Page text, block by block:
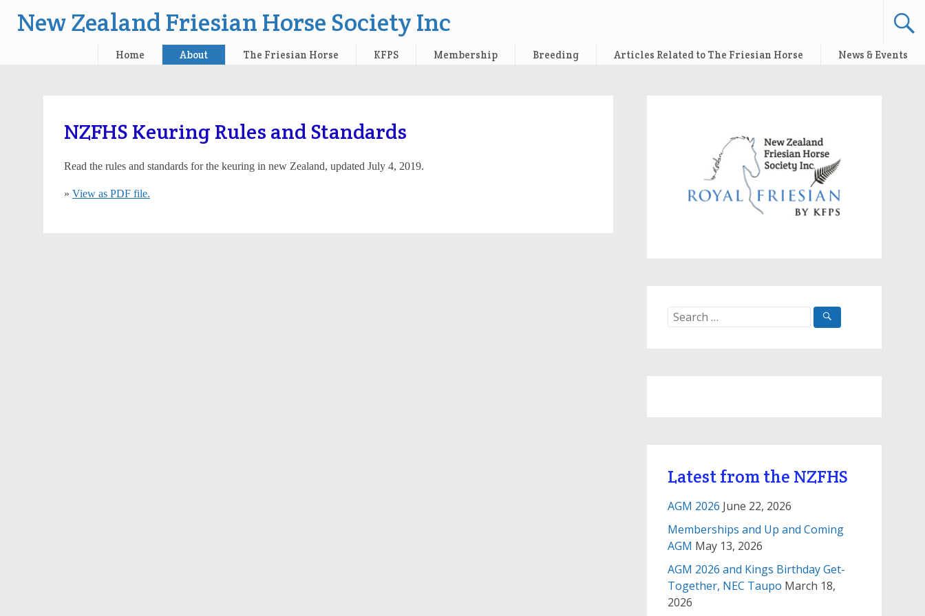
New Zealand Friesian Horse Society Inc
Home About The Friesian Horse KFPS Membership Breeding Articles Related to The Friesian Horse News & Events
NZFHS Keuring Rules and Standards
Read the rules and standards for the keuring in new Zealand, updated July 4, 2019.
» View as PDF file.
Search
Latest from the NZFHS
AGM 2026 June 22, 2026
Memberships and Up and Coming
AGM May 13, 2026
AGM 2026 and Kings Birthday Get-
Together, NEC Taupo March 18,
2026